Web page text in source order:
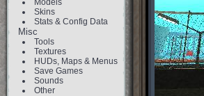
Models
Skins
Stats & Config Data
Misc
Tools
Textures
HUDs, Maps & Menus
Save Games
Sounds
Other